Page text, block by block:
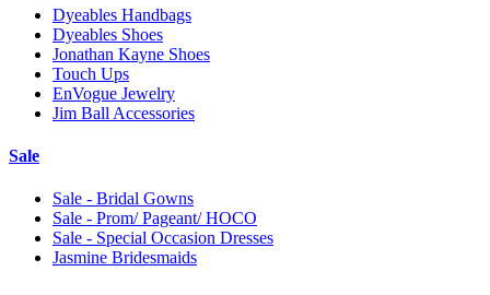
Dyeables Handbags
Dyeables Shoes
Jonathan Kayne Shoes
Touch Ups
EnVogue Jewelry
Jim Ball Accessories
Sale
Sale - Bridal Gowns
Sale - Prom/ Pageant/ HOCO
Sale - Special Occasion Dresses
Jasmine Bridesmaids